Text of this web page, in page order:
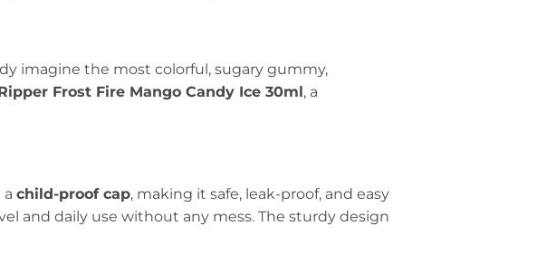
imagine the most colorful, sugary gummy,
Frost Fire Mango Candy Ice 30ml , a
child-proof cap, making it safe, leak-proof, and easy
and daily use without any mess. The sturdy design